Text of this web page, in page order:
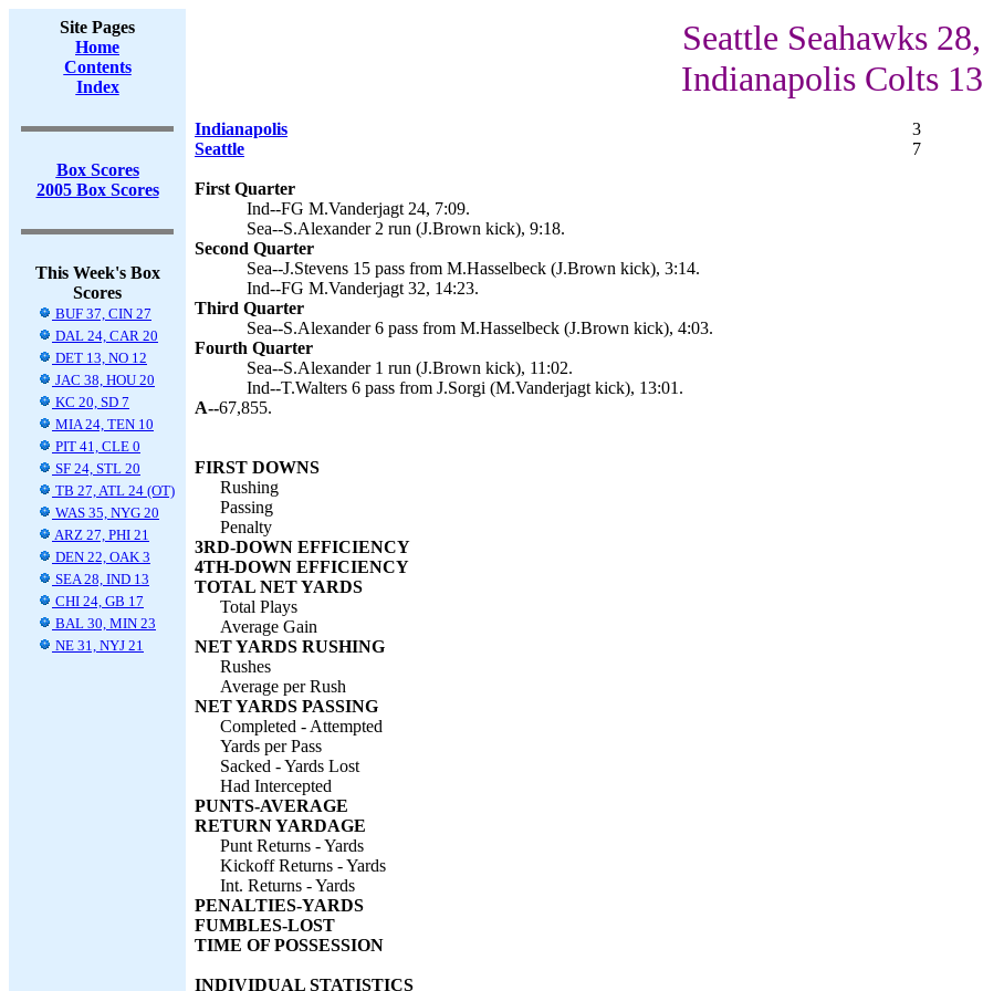
Site Pages
Home
Contents
Index
Box Scores
2005 Box Scores
This Week's Box
Scores
BUF 37, CIN 27
DAL 24, CAR 20
DET 13, NO 12
JAC 38, HOU 20
KC 20, SD 7
MIA 24, TEN 10
PIT 41, CLE 0
SF 24, STL 20
TB 27, ATL 24 (OT)
WAS 35, NYG 20
ARZ 27, PHI 21
DEN 22, OAK 3
SEA 28, IND 13
CHI 24, GB 17
BAL 30, MIN 23
NE 31, NYJ 21
Seattle Seahawks 28,
Indianapolis Colts 13
Indianapolis 3
Seattle
7
First Quarter
Ind--FG M.Vanderjagt 24, 7:09.
Sea--S.Alexander 2 run (J.Brown kick), 9:18.
Second Quarter
Sea--J.Stevens 15 pass from M.Hasselbeck (J.Brown kick), 3:14.
Ind--FG M.Vanderjagt 32, 14:23.
Third Quarter
Sea--S.Alexander 6 pass from M.Hasselbeck (J.Brown kick), 4:03.
Fourth Quarter
Sea--S.Alexander 1 run (J.Brown kick), 11:02.
Ind--T.Walters 6 pass from J.Sorgi (M.Vanderjagt kick), 13:01.
A--67,855.
FIRST DOWNS
Rushing
Passing
Penalty
3RD-DOWN EFFICIENCY
4TH-DOWN EFFICIENCY
TOTAL NET YARDS
Total Plays
Average Gain
NET YARDS RUSHING
Rushes
Average per Rush
NET YARDS PASSING
Completed - Attempted
Yards per Pass
Sacked - Yards Lost
Had Intercepted
PUNTS-AVERAGE
RETURN YARDAGE
Punt Returns - Yards
Kickoff Returns - Yards
Int. Returns - Yards
PENALTIES-YARDS
FUMBLES-LOST
TIME OF POSSESSION
INDIVIDUAL STATISTICS